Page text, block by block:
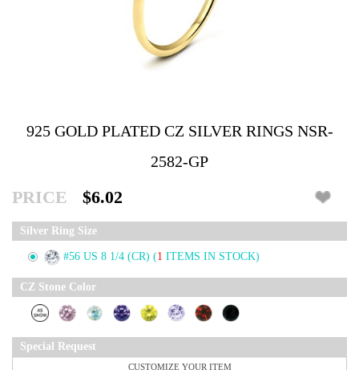
925 GOLD PLATED CZ SILVER RINGS NSR-
2582-GP
PRICE $6.02
Silver Ring Size
#56 US 8 1/4 (CR) (1 ITEMS IN STOCK)
CZ Stone Color
Special Request